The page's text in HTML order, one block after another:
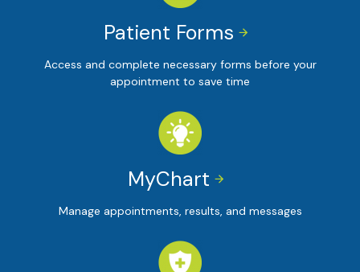


Patient Forms
Access and complete necessary forms before your
appointment to save time


MyChart
Manage appointments, results, and messages